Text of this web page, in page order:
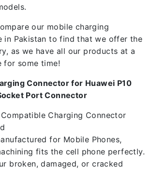
our mobile charging
in Pakistan to find that we offer the
as we have all our products at a
for some time!
Connector for Huawei P10
Port Connector
Charging Connector
for Mobile Phones,
fits the cell phone perfectly.
broken, damaged, or cracked